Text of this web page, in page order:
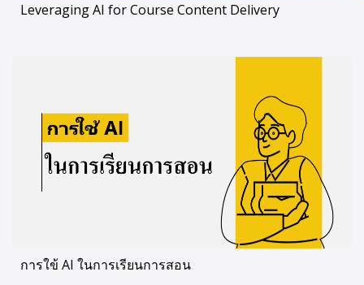
Leveraging AI for Course Content Delivery
การใข้ AI ในการเรียนการสอน